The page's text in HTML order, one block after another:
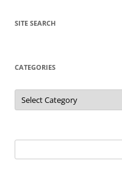
SITE SEARCH
CATEGORIES
Categories
for: